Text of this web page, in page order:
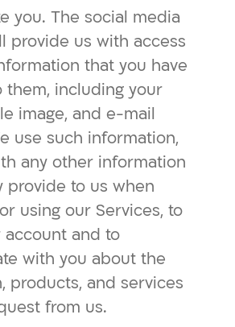
you. The social media
provide us with access
that you have
them, including your
image, and e-mail
use such information,
any other information
provide to us when
using our Services, to
account and to
with you about the
products, and services
from us.